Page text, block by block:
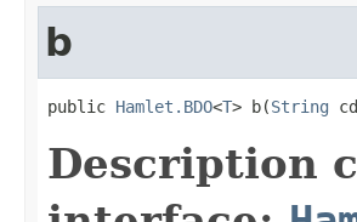
b
public Hamlet.BDO<T> b(String
Description